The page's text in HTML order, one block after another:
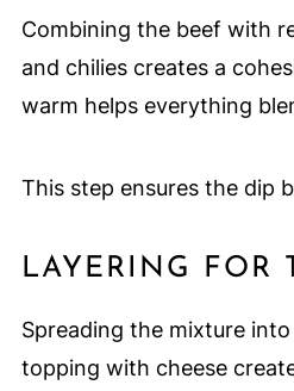
Combining the beef with
and chilies creates a
warm helps everything
This step ensures the dip
LAYERING FOR
Spreading the mixture
topping with cheese